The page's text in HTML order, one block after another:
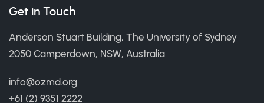
Get in Touch
Anderson Stuart Building, The University of Sydney
2050 Camperdown, NSW, Australia
info@ozmd.org
+61 (2) 9351 2222